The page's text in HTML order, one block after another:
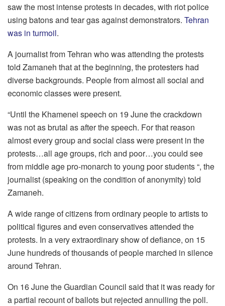
saw the most intense protests in decades, with riot police
using batons and tear gas against demonstrators. Tehran
was in turmoil.
A journalist from Tehran who was attending the protests
told Zamaneh that at the beginning, the protesters had
diverse backgrounds. People from almost all social and
economic classes were present.
“Until the Khamenei speech on 19 June the crackdown
was not as brutal as after the speech. For that reason
almost every group and social class were present in the
protests…all age groups, rich and poor…you could see
from middle age pro-monarch to young poor students “, the
journalist (speaking on the condition of anonymity) told
Zamaneh.
A wide range of citizens from ordinary people to artists to
political figures and even conservatives attended the
protests. In a very extraordinary show of defiance, on 15
June hundreds of thousands of people marched in silence
around Tehran.
On 16 June the Guardian Council said that it was ready for
a partial recount of ballots but rejected annulling the poll.